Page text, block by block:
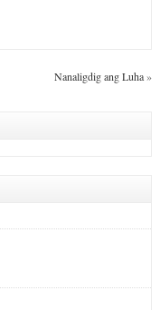
Nanaligdig ang Luha»